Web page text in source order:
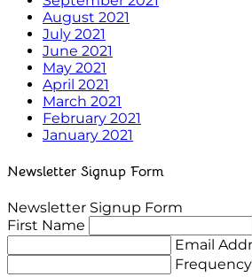
August 2021
July 2021
June 2021
May 2021
April 2021
March 2021
February 2021
January 2021
Newsletter Signup Form
Newsletter Signup Form
First Name
Email
Frequency